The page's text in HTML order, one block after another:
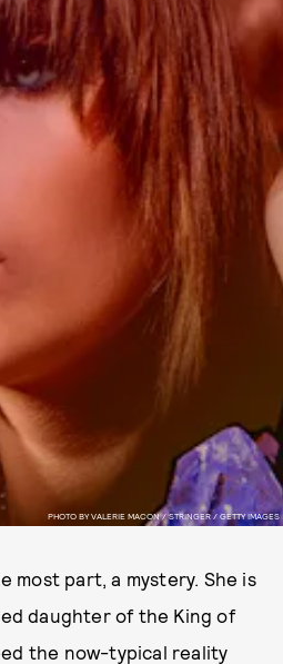
PHOTO BY VALERIE MACON / STRINGER / GETTY IMAGES
most part, a mystery. She is
daughter of the King of
the now-typical reality